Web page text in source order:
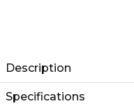
Description
Specifications